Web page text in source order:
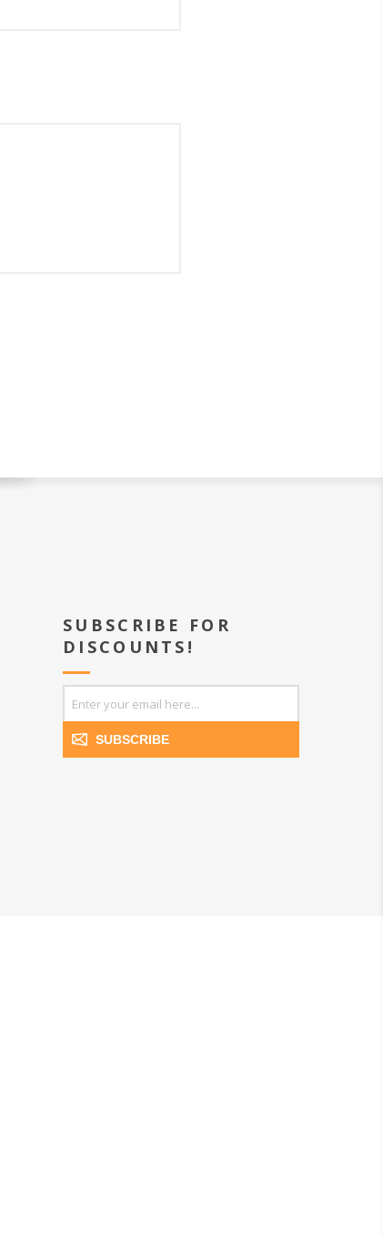
SUBSCRIBE FOR
DISCOUNTS!
SUBSCRIBE